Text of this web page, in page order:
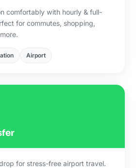
comfortably with hourly & full-
for commutes, shopping,
Airport
for stress-free airport travel.